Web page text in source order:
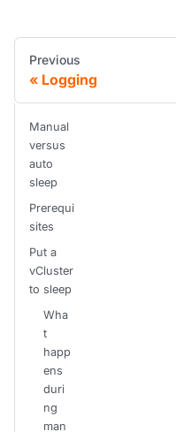
Previous
Logging
Manual
versus
auto
sleep
Prerequi
sites
Put a
vCluster
to sleep
Wha
t
happ
ens
duri
ng
man